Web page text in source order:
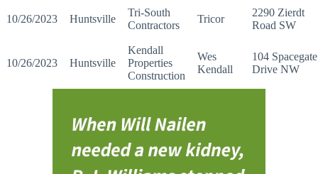
10/26/2023 Huntsville
Tri-South
Contractors
Tricor
2290 Zierdt
Road SW
10/26/2023 Huntsville
Kendall
Properties
Construction
Wes
Kendall
104 Spacegate
Drive NW